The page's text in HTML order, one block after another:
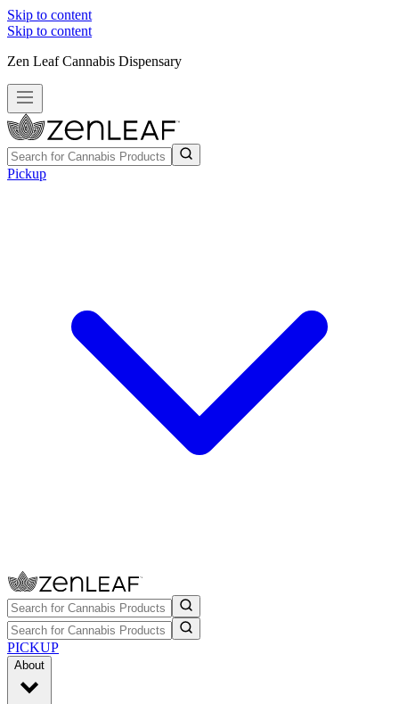
Skip to content
Skip to content
Zen Leaf Cannabis Dispensary
Pickup
PICKUP
About